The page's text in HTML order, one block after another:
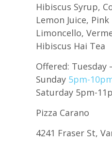
Hibiscus Syrup,
Lemon Juice,
Limoncello,
Hibiscus Hai Tea
Offered: Tuesday
Sunday 5pm-
Saturday 5pm-
Pizza Carano
4241 Fraser St,